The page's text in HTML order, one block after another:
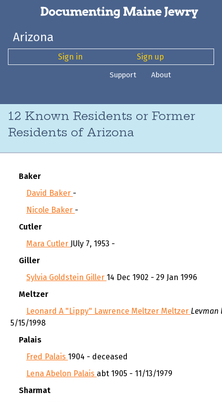
Arizona
Sign in Sign up
Support About
12 Known Residents or Former
Residents of Arizona
Baker
David Baker -
Nicole Baker -
Cutler
Mara Cutler JUly 7, 1953 -
Giller
Sylvia Goldstein Giller 14 Dec 1902 - 29 Jan 1996
Meltzer
Leonard A "Lippy" Lawrence Meltzer Meltzer Levman
5/15/1998
Palais
Fred Palais 1904 - deceased
Lena Abelon Palais abt 1905 - 11/13/1979
Sharmat